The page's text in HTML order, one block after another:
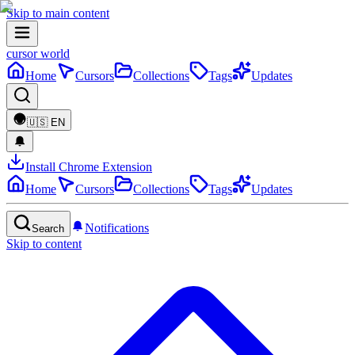
Skip to main content
cursor world
Home
Cursors Collections Tags Updates
🇺🇸 EN
Install Chrome Extension
Home
Cursors Collections Tags Updates
Search
Notifications
Skip to content